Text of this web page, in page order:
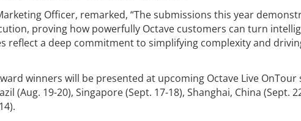
Officer, remarked, “The submissions this year
proving how powerfully Octave customers can turn
reflect a deep commitment to simplifying complexity and
winners will be presented at upcoming Octave Live OnTour
(Aug. 19-20), Singapore (Sept. 17-18), Shanghai, China (Sept.